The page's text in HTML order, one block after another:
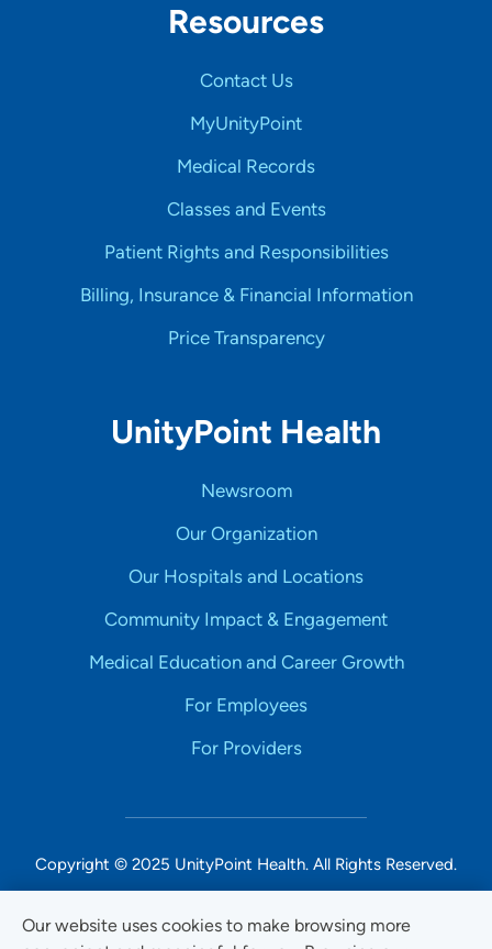
Our website uses cookies to make browsing more
Resources
Contact Us
MyUnityPoint
Medical Records
Classes and Events
Patient Rights and Responsibilities
Billing, Insurance & Financial Information
Price Transparency
UnityPoint Health
Newsroom
Our Organization
Our Hospitals and Locations
Community Impact & Engagement
Medical Education and Career Growth
For Employees
For Providers
Copyright © 2025 UnityPoint Health. All Rights Reserved.
Non-Discrimination Accessibility Notice